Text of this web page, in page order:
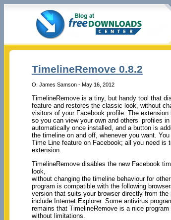
TimelineRemove 0.8.2
O. James Samson - May 16, 2012
TimelineRemove is a tiny, but handy tool that
feature and restores the classic look, without
visitors of your Facebook profile. The
so you can view your own and others’ profiles
automatically once installed, and a button is
the timeline on and off, whenever you want.
Time Line feature on Facebook; all you need is
extension.
TimelineRemove disables the new Facebook
look,
without changing the timeline behaviour for
program is compatible with the following
version that suits your browser directly from
include Internet Explorer. Some antivirus
remains that TimelineRemove is a nice
without limitations.